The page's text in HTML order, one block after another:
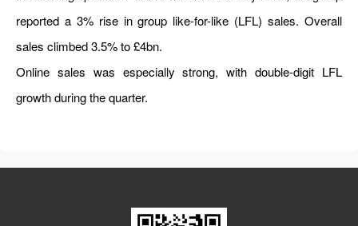
reported a 3% rise in group like-for-like (LFL) sales. Overall
sales climbed 3.5% to £4bn.
Online sales was especially strong, with double-digit LFL
growth during the quarter.